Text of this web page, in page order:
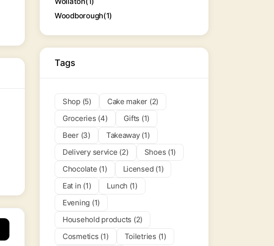
Woodborough(1)
Tags
Shop (5)
Cake maker (2)
Groceries (4)
Gifts (1)
Beer (3)
Takeaway (1)
Delivery service (2)
Shoes (1)
Chocolate (1)
Licensed (1)
Eat in (1)
Lunch (1)
Evening (1)
Household products (2)
Cosmetics (1)
Toiletries (1)